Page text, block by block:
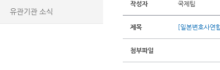
유관기관 소식
작성자 국제팀
제목 [일본변호사연
첨부파일